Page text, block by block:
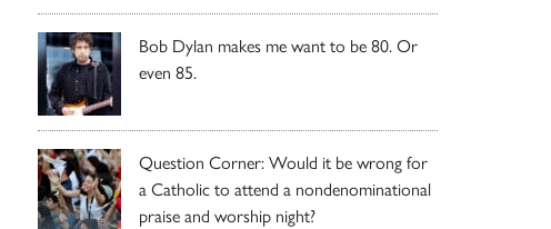
Bob Dylan makes me want to be 80. Or
even 85.
Question Corner: Would it be wrong for
a Catholic to attend a nondenominational
praise and worship night?